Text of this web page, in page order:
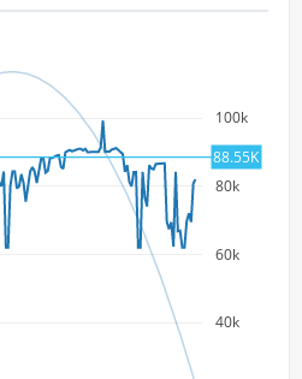
40k
60k
80k
100k
88.55K